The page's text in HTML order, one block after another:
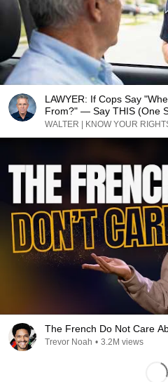
LAWYER: If Cops Say
From?" — Say THIS (One
WALTER | KNOW YOUR
The French Do Not Care
Trevor Noah • 3.2M views